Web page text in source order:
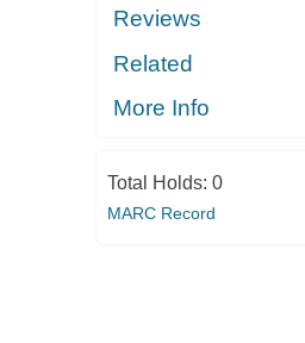
Reviews
Related
More Info
Total Holds: 0
MARC Record